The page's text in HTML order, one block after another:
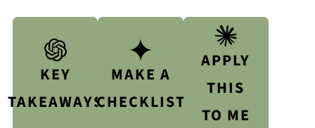
KEY
TAKEAWAYS
MAKE A
CHECKLIST
APPLY
THIS
TO ME